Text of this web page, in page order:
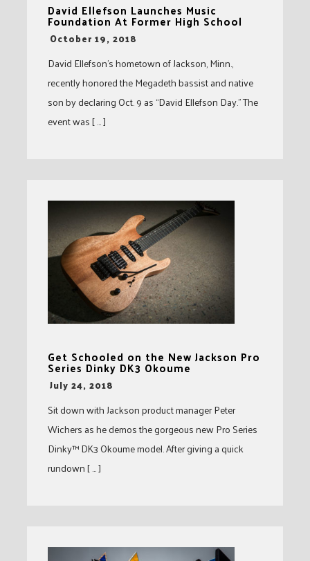
David Ellefson Launches Music
Foundation At Former High School
-
October 19, 2018
David Ellefson’s hometown of Jackson, Minn.,
recently honored the Megadeth bassist and native
son by declaring Oct. 9 as “David Ellefson Day.” The
event was [ … ]
Get Schooled on the New Jackson Pro
Series Dinky DK3 Okoume
-July 24, 2018
Sit down with Jackson product manager Peter
Wichers as he demos the gorgeous new Pro Series
Dinky™ DK3 Okoume model. After giving a quick
rundown [ … ]